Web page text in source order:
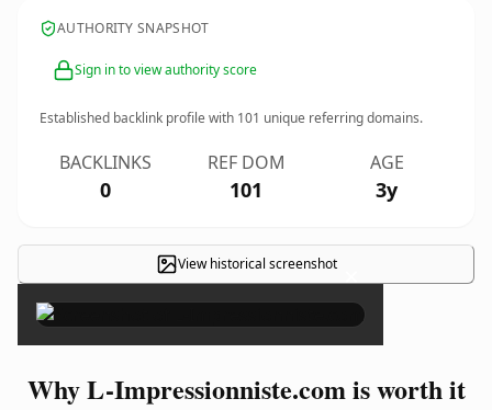
AUTHORITY SNAPSHOT
Sign in to view authority score
Established backlink profile with 101 unique referring domains.
BACKLINKS
0
REF DOM
101
AGE
3y
View historical screenshot ×
Why L-Impressionniste.com is worth it